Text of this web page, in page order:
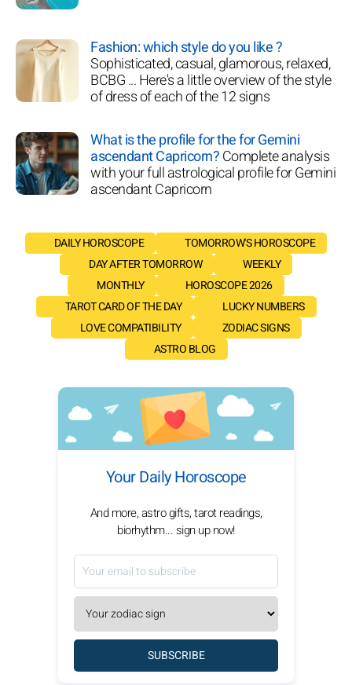
Fashion: which style do you like ?
Sophisticated, casual, glamorous, relaxed,
BCBG ... Here's a little overview of the style
of dress of each of the 12 signs
What is the profile for the for Gemini
ascendant Capricorn?Complete analysis
with your full astrological profile for Gemini
ascendant Capricorn
DAILY HOROSCOPE
TOMORROW'S HOROSCOPE
DAY AFTER TOMORROW
WEEKLY
MONTHLY
HOROSCOPE 2026
TAROT CARD OF THE DAY
LUCKY NUMBERS
LOVE COMPATIBILITY
ZODIAC SIGNS
ASTRO BLOG
Your Daily Horoscope
And more, astro gifts, tarot readings,
biorhythm... sign up now!
SUBSCRIBE